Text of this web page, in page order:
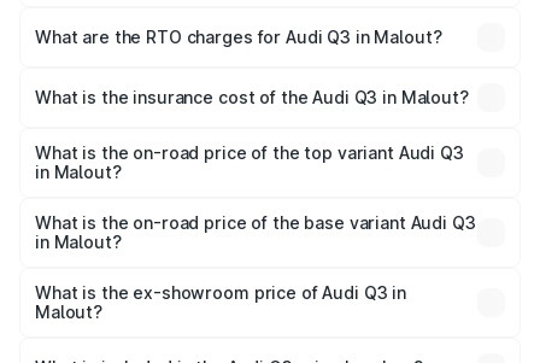
Lakhs and ₹52.31 Lakhs. On-road prices vary across cities
What are the RTO charges for Audi Q3 in Malout?
Malout will be ₹5.84 lakhs.
What is the insurance cost of the Audi Q3 in Malout?
Malout is ₹1.97 lakhs
What is the on-road price of the top variant Audi Q3
in Malout?
₹64.68 lakhs Lakh in Malout.
What is the on-road price of the base variant Audi Q3
in Malout?
₹53.26 lakhs Lakh in Malout.
What is the ex-showroom price of Audi Q3 in
Malout?